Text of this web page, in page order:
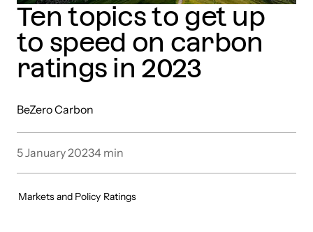
Ten topics to get up
to speed on carbon
ratings in 2023
BeZero Carbon
5 January 20234 min
Markets and Policy Ratings